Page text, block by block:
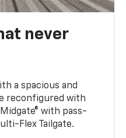
never
a spacious and
reconfigured with
with pass-
Flex Tailgate.